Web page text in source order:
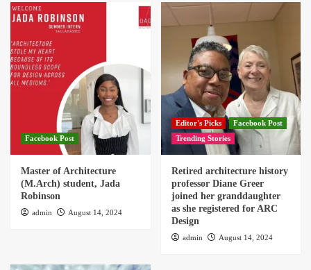
Facebook Post
Master of Architecture
(M.Arch) student, Jada
Robinson
admin August 14, 2024
Editor's Picks
Facebook Post
Trending Stories
Retired architecture history
professor Diane Greer
joined her granddaughter
as she registered for ARC
Design
admin August 14, 2024